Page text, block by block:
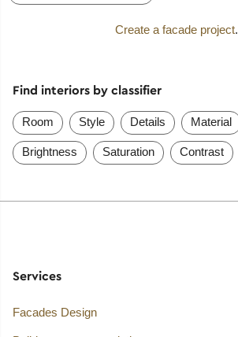
Create a facade project.
Find interiors by classifier
Room Style Details Material
Brightness Saturation Contrast
Services
Facades Design